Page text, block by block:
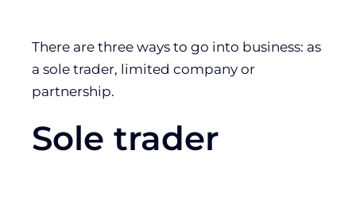
There are three ways to go into business: as
a sole trader, limited company or
partnership.
Sole trader